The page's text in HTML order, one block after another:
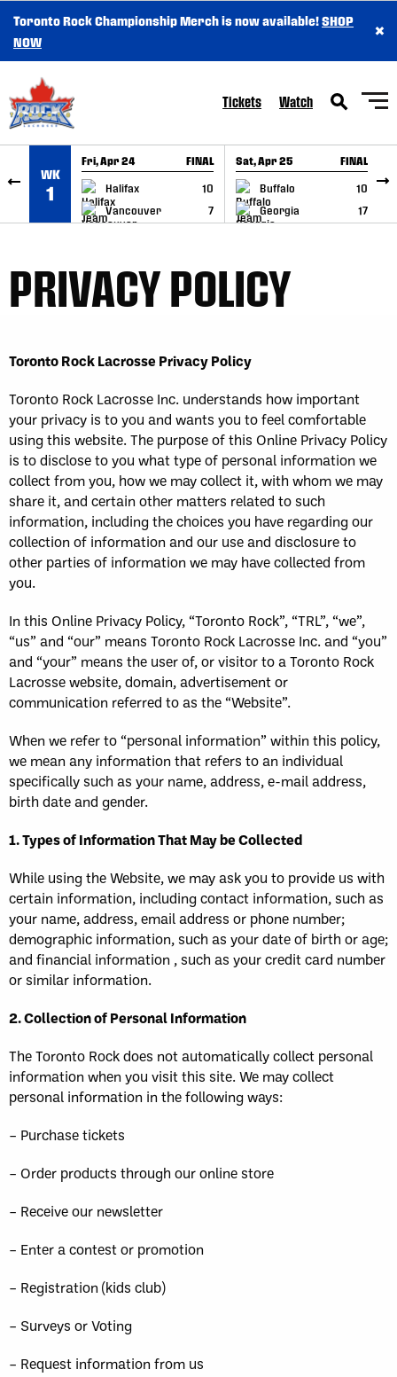
SKIP TO CONTENT
Toronto Rock Championship Merch is now available!SHOP
NOW
×
Tickets Watch
WK
1
Fri, Apr 24 FINAL
Halifax
10
Vancouver
7
GAME RECAP
Sat, Apr 25 FINAL
Buffalo
10
Georgia
17
GAME RECAP
PRIVACY POLICY
Toronto Rock Lacrosse Privacy Policy
Toronto Rock Lacrosse Inc. understands how important
your privacy is to you and wants you to feel comfortable
using this website. The purpose of this Online Privacy Policy
is to disclose to you what type of personal information we
collect from you, how we may collect it, with whom we may
share it, and certain other matters related to such
information, including the choices you have regarding our
collection of information and our use and disclosure to
other parties of information we may have collected from
you.
In this Online Privacy Policy, “Toronto Rock”, “TRL”, “we”,
“us” and “our” means Toronto Rock Lacrosse Inc. and “you”
and “your” means the user of, or visitor to a Toronto Rock
Lacrosse website, domain, advertisement or
communication referred to as the “Website”.
When we refer to “personal information” within this policy,
we mean any information that refers to an individual
specifically such as your name, address, e-mail address,
birth date and gender.
1. Types of Information That May be Collected
While using the Website, we may ask you to provide us with
certain information, including contact information, such as
your name, address, email address or phone number;
demographic information, such as your date of birth or age;
and financial information , such as your credit card number
or similar information.
2. Collection of Personal Information
The Toronto Rock does not automatically collect personal
information when you visit this site. We may collect
personal information in the following ways:
– Purchase tickets
– Order products through our online store
– Receive our newsletter
– Enter a contest or promotion
– Registration (kids club)
– Surveys or Voting
– Request information from us